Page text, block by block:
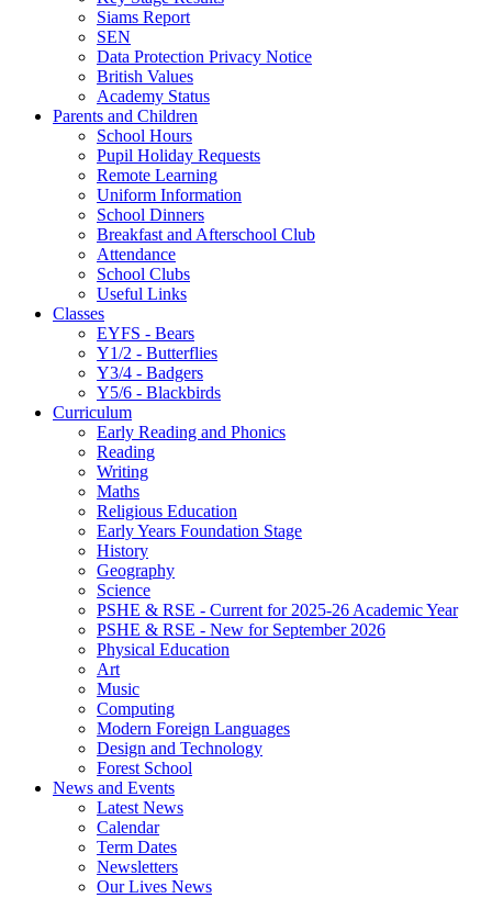
Siams Report
SEN
Data Protection Privacy Notice
British Values
Academy Status
Parents and Children
School Hours
Pupil Holiday Requests
Remote Learning
Uniform Information
School Dinners
Breakfast and Afterschool Club
Attendance
School Clubs
Useful Links
Classes
EYFS - Bears
Y1/2 - Butterflies
Y3/4 - Badgers
Y5/6 - Blackbirds
Curriculum
Early Reading and Phonics
Reading
Writing
Maths
Religious Education
Early Years Foundation Stage
History
Geography
Science
PSHE & RSE - Current for 2025-26 Academic Year
PSHE & RSE - New for September 2026
Physical Education
Art
Music
Computing
Modern Foreign Languages
Design and Technology
Forest School
News and Events
Latest News
Calendar
Term Dates
Newsletters
Our Lives News